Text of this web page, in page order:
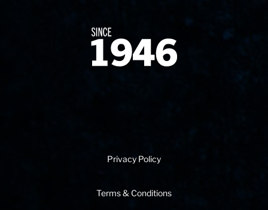
Since 1874
Privacy Policy
Terms & Conditions